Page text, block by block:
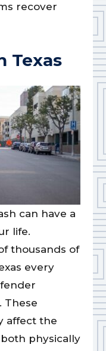
recover
Texas
can have a
life.
thousands of
every
These
affect the
physically